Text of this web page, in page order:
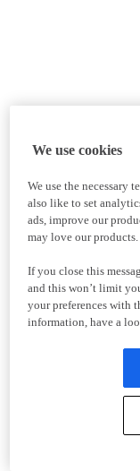
We use cookies
We use the necessary
also like to set
ads, improve our
may love our
If you close this
and this won’t limit
your preferences with
information, have a